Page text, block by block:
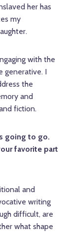
her has
my
with the
generative. I
the
and
fiction.
going to go.
favorite part
and
writing
difficult, are
what shape